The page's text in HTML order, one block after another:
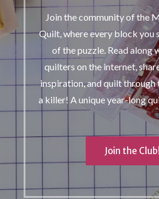
Join the community of the
Quilt, where every block you
of the puzzle. Read along
quilters on the internet,
inspiration, and quilt through
a killer! A unique year-long
Join the Club!